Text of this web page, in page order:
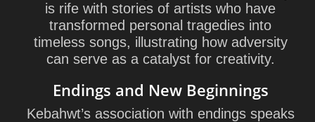
is rife with stories of artists who have
transformed personal tragedies into
timeless songs, illustrating how adversity
can serve as a catalyst for creativity.
Endings and New Beginnings
Kebahwt’s association with endings speaks